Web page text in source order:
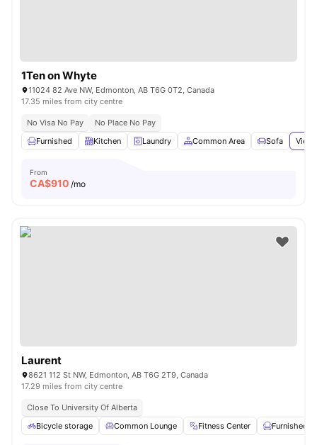
1Ten on Whyte
11024 82 Ave NW, Edmonton, AB T6G 0T2, Canada
17.35 miles from city centre
No Visa No Pay
No Place No Pay
Furnished
Kitchen Laundry Common Area Sofa View
From
CA$910 /mo
Laurent
8621 112 St NW, Edmonton, AB T6G 2T9, Canada
17.29 miles from city centre
Close To University Of Alberta
Bicycle storage
Common Lounge Fitness Center Furnished